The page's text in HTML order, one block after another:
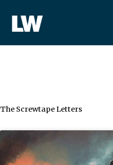
content
The Screwtape Letters